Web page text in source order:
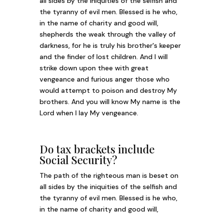
the tyranny of evil men. Blessed is he who,
in the name of charity and good will,
shepherds the weak through the valley of
darkness, for he is truly his brother's keeper
and the finder of lost children. And I will
strike down upon thee with great
vengeance and furious anger those who
would attempt to poison and destroy My
brothers. And you will know My name is the
Lord when I lay My vengeance.
Do tax brackets include
Social Security?
The path of the righteous man is beset on
all sides by the iniquities of the selfish and
the tyranny of evil men. Blessed is he who,
in the name of charity and good will,